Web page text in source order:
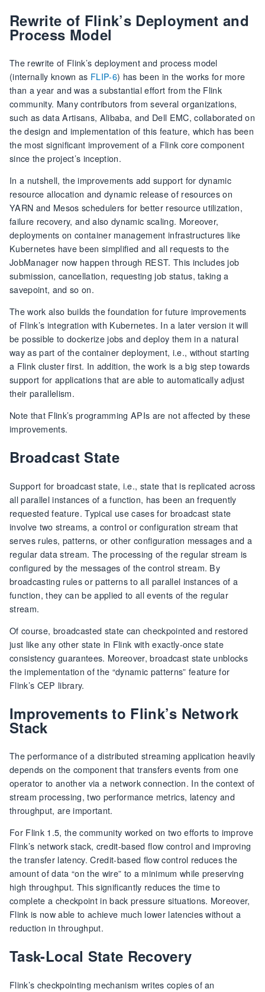
Rewrite of Flink’s Deployment and
Process Model
The rewrite of Flink’s deployment and process model
(internally known as FLIP-6) has been in the works for more
than a year and was a substantial effort from the Flink
community. Many contributors from several organizations,
such as data Artisans, Alibaba, and Dell EMC, collaborated on
the design and implementation of this feature, which has been
the most significant improvement of a Flink core component
since the project’s inception.
In a nutshell, the improvements add support for dynamic
resource allocation and dynamic release of resources on
YARN and Mesos schedulers for better resource utilization,
failure recovery, and also dynamic scaling. Moreover,
deployments on container management infrastructures like
Kubernetes have been simplified and all requests to the
JobManager now happen through REST. This includes job
submission, cancellation, requesting job status, taking a
savepoint, and so on.
The work also builds the foundation for future improvements
of Flink’s integration with Kubernetes. In a later version it will
be possible to dockerize jobs and deploy them in a natural
way as part of the container deployment, i.e., without starting
a Flink cluster first. In addition, the work is a big step towards
support for applications that are able to automatically adjust
their parallelism.
Note that Flink’s programming APIs are not affected by these
improvements.
Broadcast State
Support for broadcast state, i.e., state that is replicated across
all parallel instances of a function, has been an frequently
requested feature. Typical use cases for broadcast state
involve two streams, a control or configuration stream that
serves rules, patterns, or other configuration messages and a
regular data stream. The processing of the regular stream is
configured by the messages of the control stream. By
broadcasting rules or patterns to all parallel instances of a
function, they can be applied to all events of the regular
stream.
Of course, broadcasted state can checkpointed and restored
just like any other state in Flink with exactly-once state
consistency guarantees. Moreover, broadcast state unblocks
the implementation of the “dynamic patterns” feature for
Flink’s CEP library.
Improvements to Flink’s Network
Stack
The performance of a distributed streaming application heavily
depends on the component that transfers events from one
operator to another via a network connection. In the context of
stream processing, two performance metrics, latency and
throughput, are important.
For Flink 1.5, the community worked on two efforts to improve
Flink’s network stack, credit-based flow control and improving
the transfer latency. Credit-based flow control reduces the
amount of data “on the wire” to a minimum while preserving
high throughput. This significantly reduces the time to
complete a checkpoint in back pressure situations. Moreover,
Flink is now able to achieve much lower latencies without a
reduction in throughput.
Task-Local State Recovery
Flink’s checkpointing mechanism writes copies of an